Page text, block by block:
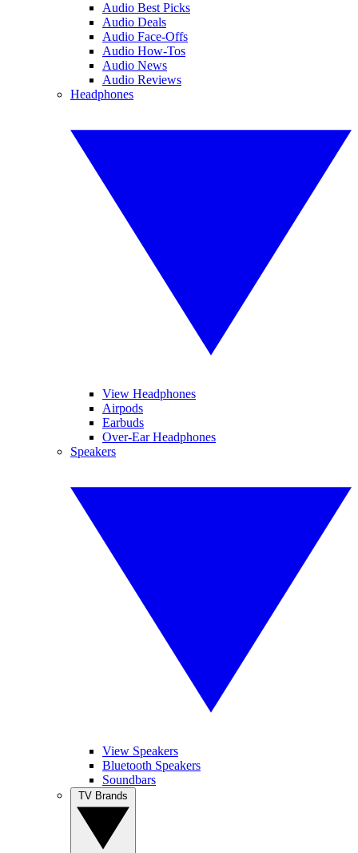
Audio Best Picks
Audio Deals
Audio Face-Offs
Audio How-Tos
Audio News
Audio Reviews
Headphones
View Headphones
Airpods
Earbuds
Over-Ear Headphones
Speakers
View Speakers
Bluetooth Speakers
Soundbars